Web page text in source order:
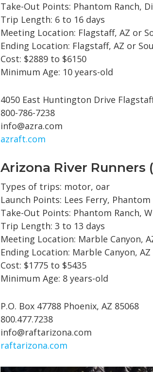
Take-Out Points: Phantom Ranch,
Trip Length: 6 to 16 days
Meeting Location: Flagstaff, AZ or
Ending Location: Flagstaff, AZ or
Cost: $2889 to $6150
Minimum Age: 10 years-old
4050 East Huntington Drive
800-786-7238
info@azra.com
azraft.com
Arizona River Runners
Types of trips: motor, oar
Launch Points: Lees Ferry,
Take-Out Points: Phantom Ranch,
Trip Length: 3 to 13 days
Meeting Location: Marble Canyon,
Ending Location: Marble Canyon, AZ
Cost: $1775 to $5435
Minimum Age: 8 years-old
P.O. Box 47788 Phoenix, AZ 85068
800.477.7238
info@raftarizona.com
raftarizona.com